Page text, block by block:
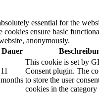
essential for the
cookies ensure basic
anonymously.
Dauer
11
months
This cookie is set by
Consent plugin. The
to store the user
cookies in the